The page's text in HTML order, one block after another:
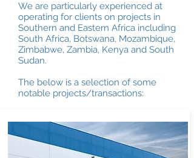
We are particularly experienced at
operating for clients on projects in
Southern and Eastern Africa including
South Africa, Botswana, Mozambique,
Zimbabwe, Zambia, Kenya and South
Sudan.
The below is a selection of some
notable projects/transactions: